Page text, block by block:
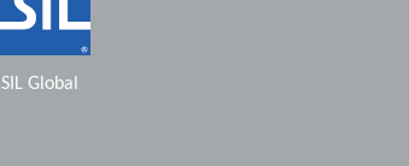
SIL Global